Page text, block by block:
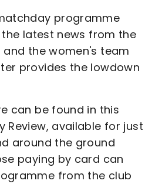
programme
latest news from the
and the women's team
provides the lowdown
can be found in this
Review, available for just
around the ground
paying by card can
from the club